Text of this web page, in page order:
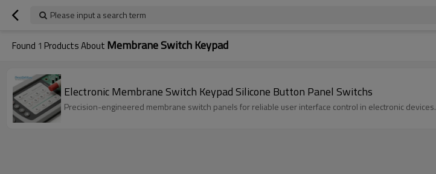
Please input a search term
Found 1 Products About Membrane Switch Keypad
Electronic Membrane Switch Keypad Silicone Button Panel Switchs
Precision-engineered membrane switch panels for reliable user interface control in electronic devices.